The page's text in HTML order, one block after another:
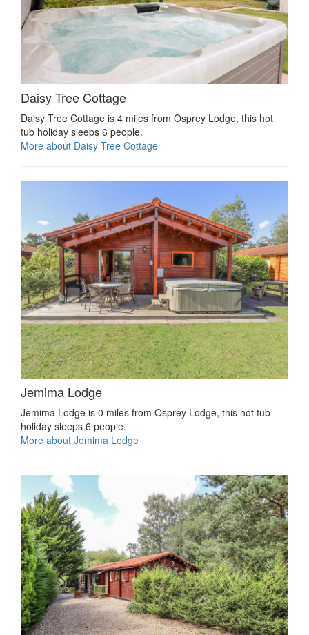
Daisy Tree Cottage
Daisy Tree Cottage is 4 miles from Osprey Lodge, this hot
tub holiday sleeps 6 people.
More about Daisy Tree Cottage
Jemima Lodge
Jemima Lodge is 0 miles from Osprey Lodge, this hot tub
holiday sleeps 6 people.
More about Jemima Lodge